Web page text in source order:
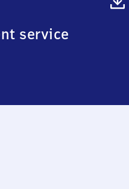
service